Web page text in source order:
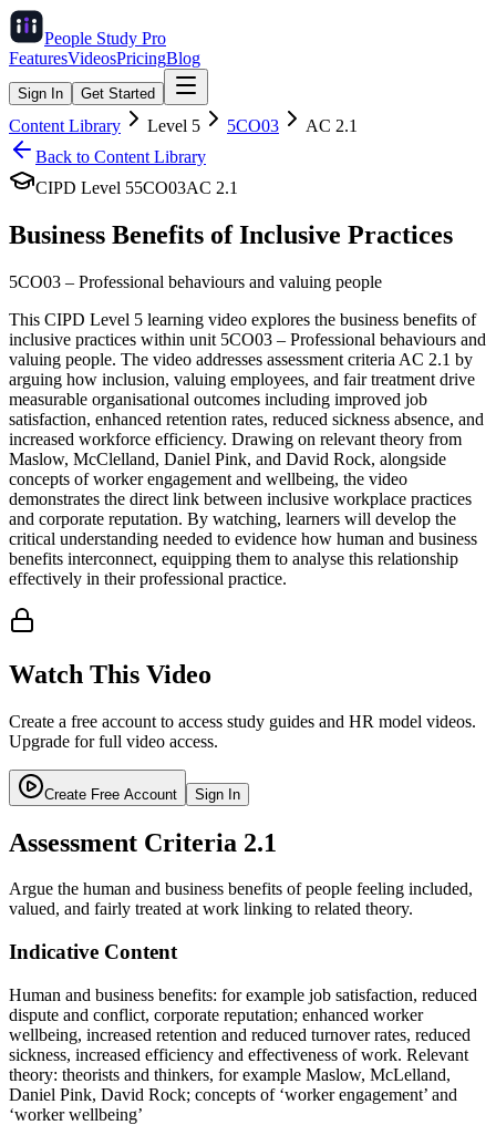
People Study Pro
FeaturesVideosPricingBlog
Sign In Get Started
Content Library Level 5 5CO03 AC 2.1
Back to Content Library
CIPD Level 55CO03AC 2.1
Business Benefits of Inclusive Practices
5CO03 – Professional behaviours and valuing people
This CIPD Level 5 learning video explores the business benefits of
inclusive practices within unit 5CO03 – Professional behaviours and
valuing people. The video addresses assessment criteria AC 2.1 by
arguing how inclusion, valuing employees, and fair treatment drive
measurable organisational outcomes including improved job
satisfaction, enhanced retention rates, reduced sickness absence, and
increased workforce efficiency. Drawing on relevant theory from
Maslow, McClelland, Daniel Pink, and David Rock, alongside
concepts of worker engagement and wellbeing, the video
demonstrates the direct link between inclusive workplace practices
and corporate reputation. By watching, learners will develop the
critical understanding needed to evidence how human and business
benefits interconnect, equipping them to analyse this relationship
effectively in their professional practice.
Watch This Video
Create a free account to access study guides and HR model videos.
Upgrade for full video access.
Create Free Account Sign In
Assessment Criteria 2.1
Argue the human and business benefits of people feeling included,
valued, and fairly treated at work linking to related theory.
Indicative Content
Human and business benefits: for example job satisfaction, reduced
dispute and conflict, corporate reputation; enhanced worker
wellbeing, increased retention and reduced turnover rates, reduced
sickness, increased efficiency and effectiveness of work. Relevant
theory: theorists and thinkers, for example Maslow, McLelland,
Daniel Pink, David Rock; concepts of ‘worker engagement’ and
‘worker wellbeing’